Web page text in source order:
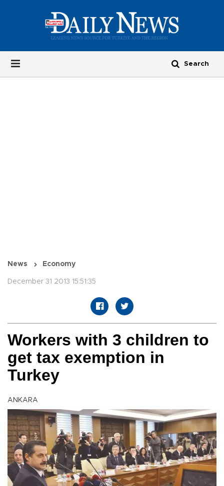
News Economy
December 31 2013 15:51:35
Workers with 3 children to
get tax exemption in
Turkey
ANKARA